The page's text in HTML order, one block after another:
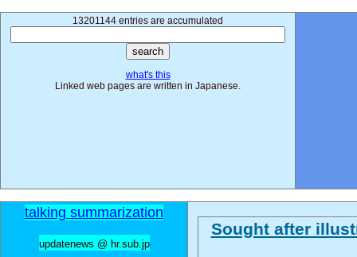
13201144 entries are accumulated
what's this
Linked web pages are written in Japanese.
talking summarization
updatenews @ hr.sub.jp
Sought after